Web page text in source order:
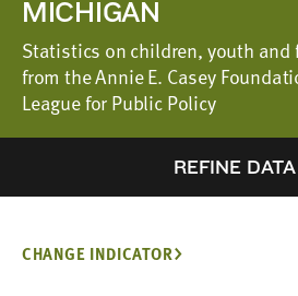
MICHIGAN
Statistics on children, youth
from the Annie E. Casey
League for Public Policy
REFINE DATA
CHANGE INDICATOR